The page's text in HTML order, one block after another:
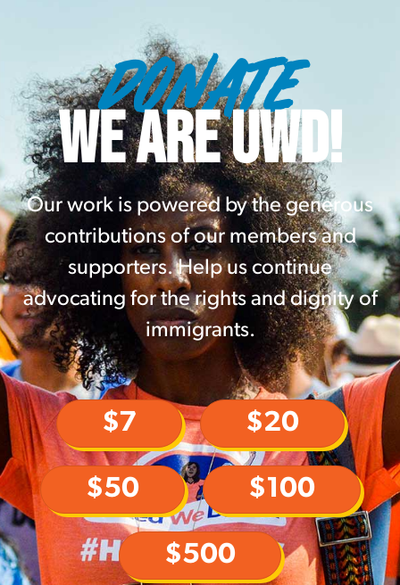
DONATE
WE ARE UWD!
Our work is powered by the generous
contributions of our members and
supporters. Help us continue
advocating for the rights and dignity of
immigrants.
$7 $20
$50 $100
$500